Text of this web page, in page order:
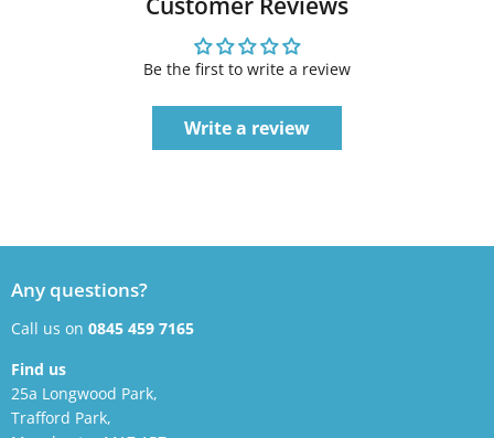
Be the first to write a review
Write a review
Any questions?
Call us on 0845 459 7165
Find us
25a Longwood Park,
Trafford Park,